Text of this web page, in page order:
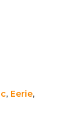
, Eerie,